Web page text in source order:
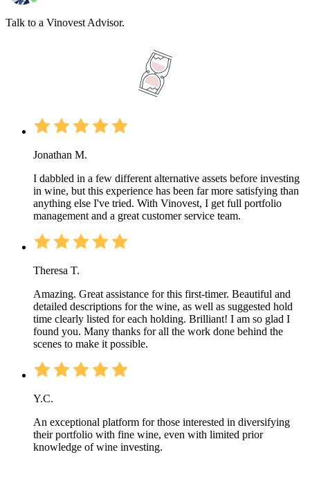
Talk to a Vinovest Advisor.
Jonathan M.
I dabbled in a few different alternative assets before investing
in wine, but this experience has been far more satisfying than
anything else I've tried. With Vinovest, I get full portfolio
management and a great customer service team.
Theresa T.
Amazing. Great assistance for this first-timer. Beautiful and
detailed descriptions for the wine, as well as suggested hold
time clearly listed for each holding. Brilliant! I am so glad I
found you. Many thanks for all the work done behind the
scenes to make it possible.
Y.C.
An exceptional platform for those interested in diversifying
their portfolio with fine wine, even with limited prior
knowledge of wine investing.